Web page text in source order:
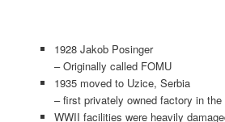
1928 Jakob Posinger
– Originally called FOMU
1935 moved to Uzice, Serbia
– first privately owned factory in the
WWII facilities were heavily